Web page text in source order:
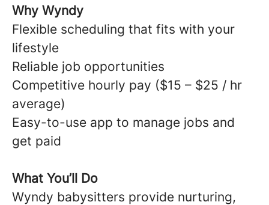
Why Wyndy
Flexible scheduling that fits with your
lifestyle
Reliable job opportunities
Competitive hourly pay ($15 – $25 / hr
average)
Easy-to-use app to manage jobs and
get paid
What You’ll Do
Wyndy babysitters provide nurturing,